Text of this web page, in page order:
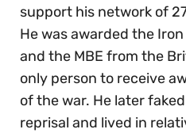
support his network of
He was awarded the
and the MBE from the
only person to receive
of the war. He later
reprisal and lived in